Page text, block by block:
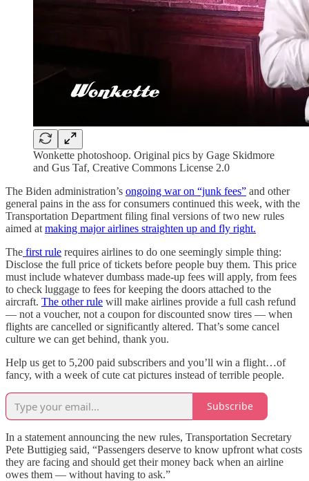
Wonkette photoshoop. Original pics by Gage Skidmore
and Gus Taf, Creative Commons License 2.0
The Biden administration’s ongoing war on “junk fees” and other
general pains in the ass for consumers continued this week, with the
Transportation Department filing final versions of two new rules
aimed at making major airlines straighten up and fly right.
The first rule requires airlines to do one seemingly simple thing:
Disclose the full price of tickets before people buy them. This price
must include whatever dumbass made-up fees will apply, from fees
to check luggage to fees for keeping the doors attached to the
aircraft. The other rule will make airlines provide a full cash refund
— not a voucher, not a coupon for discounted snow tires — when
flights are cancelled or significantly altered. That’s some cancel
culture we can get behind, thank you.
Help us get to 5,200 paid subscribers and you’ll win a flight…of
fancy, with a week of cute cat pictures instead of terrible people.
Subscribe
In a statement announcing the new rules, Transportation Secretary
Pete Buttigieg said, “Passengers deserve to know upfront what costs
they are facing and should get their money back when an airline
owes them — without having to ask.”